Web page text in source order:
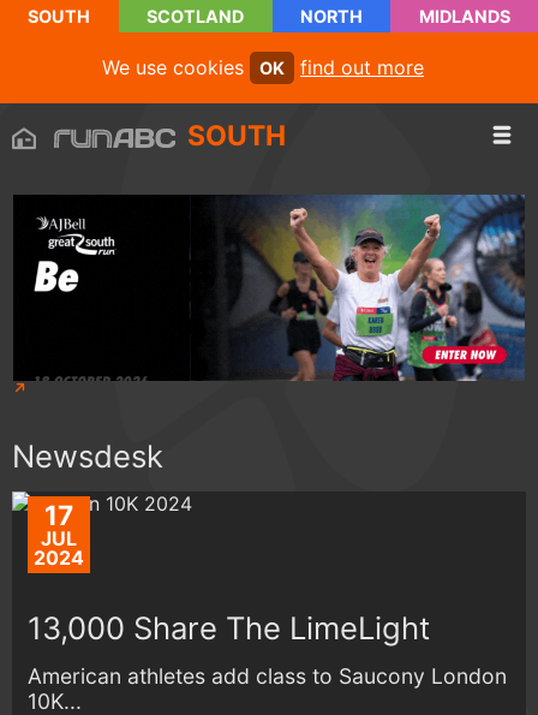
SOUTH SCOTLAND NORTH MIDLANDS
We use cookies OK find out more
SOUTH
Newsdesk
17
JUL
2024
13,000 Share The LimeLight
American athletes add class to Saucony London
10K...